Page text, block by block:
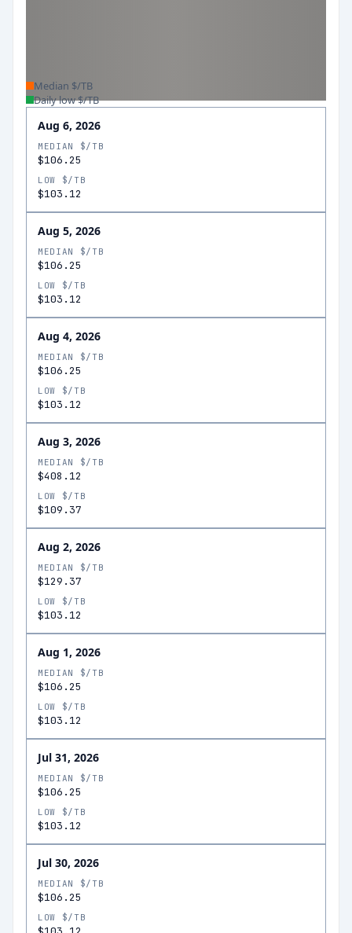
Median $/TB
Daily low $/TB
Aug 6, 2026
MEDIAN $/TB
$106.25
LOW $/TB
$103.12
Aug 5, 2026
MEDIAN $/TB
$106.25
LOW $/TB
$103.12
Aug 4, 2026
MEDIAN $/TB
$106.25
LOW $/TB
$103.12
Aug 3, 2026
MEDIAN $/TB
$408.12
LOW $/TB
$109.37
Aug 2, 2026
MEDIAN $/TB
$129.37
LOW $/TB
$103.12
Aug 1, 2026
MEDIAN $/TB
$106.25
LOW $/TB
$103.12
Jul 31, 2026
MEDIAN $/TB
$106.25
LOW $/TB
$103.12
Jul 30, 2026
MEDIAN $/TB
$106.25
LOW $/TB